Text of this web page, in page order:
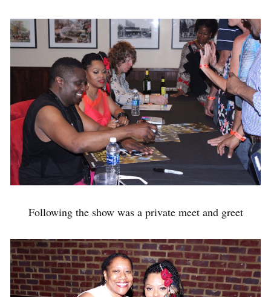
Following the show was a private meet and greet